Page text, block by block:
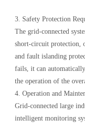
3. Safety Protection
The grid-connected
short-circuit protection,
and fault islanding
fails, it can
the operation of the
4. Operation and
Grid-connected large
intelligent monitoring